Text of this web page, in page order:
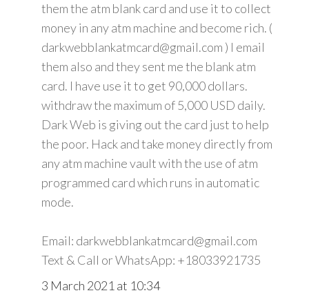
them the atm blank card and use it to collect
money in any atm machine and become rich. (
darkwebblankatmcard@gmail.com ) I email
them also and they sent me the blank atm
card. I have use it to get 90,000 dollars.
withdraw the maximum of 5,000 USD daily.
Dark Web is giving out the card just to help
the poor. Hack and take money directly from
any atm machine vault with the use of atm
programmed card which runs in automatic
mode.
Email: darkwebblankatmcard@gmail.com
Text & Call or WhatsApp: +18033921735
3 March 2021 at 10:34